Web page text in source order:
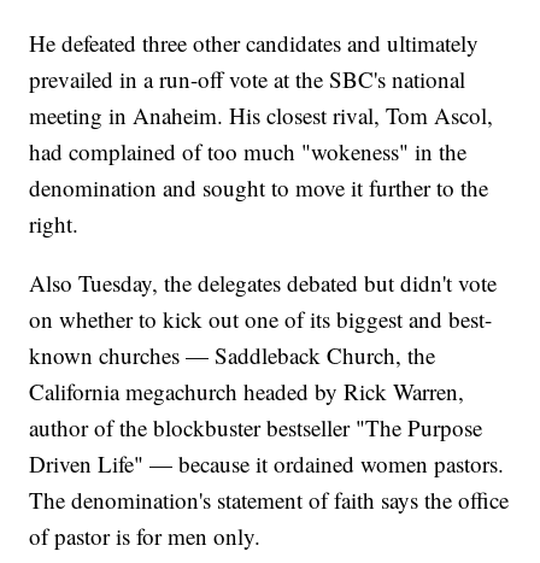
He defeated three other candidates and ultimately
prevailed in a run-off vote at the SBC's national
meeting in Anaheim. His closest rival, Tom Ascol,
had complained of too much "wokeness" in the
denomination and sought to move it further to the
right.
Also Tuesday, the delegates debated but didn't vote
on whether to kick out one of its biggest and best-
known churches — Saddleback Church, the
California megachurch headed by Rick Warren,
author of the blockbuster bestseller "The Purpose
Driven Life" — because it ordained women pastors.
The denomination's statement of faith says the office
of pastor is for men only.